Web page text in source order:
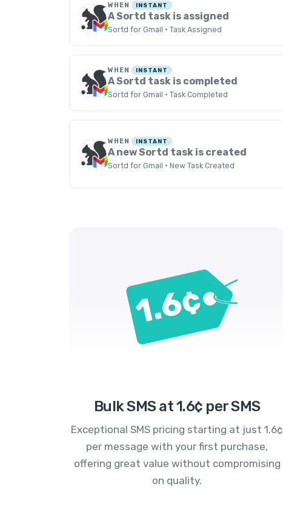
WHEN INSTANT
A Sortd task is assigned
Sortd for Gmail · Task Assigned
WHEN INSTANT
A Sortd task is completed
Sortd for Gmail · Task Completed
WHEN INSTANT
A new Sortd task is created
Sortd for Gmail · New Task Created
Bulk SMS at 1.6¢ per SMS
Exceptional SMS pricing starting at just 1.6¢
per message with your first purchase,
offering great value without compromising
on quality.